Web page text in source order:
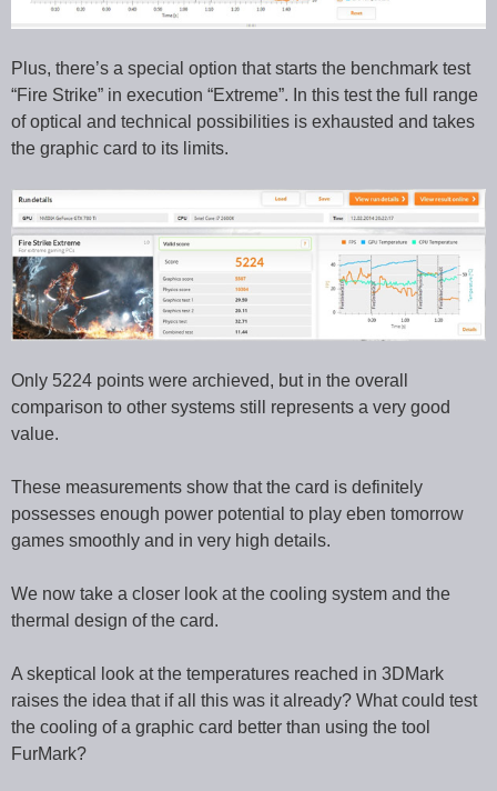
Plus, there’s a special option that starts the benchmark test
“Fire Strike” in execution “Extreme”. In this test the full range
of optical and technical possibilities is exhausted and takes
the graphic card to its limits.
Only 5224 points were archieved, but in the overall
comparison to other systems still represents a very good
value.
These measurements show that the card is definitely
possesses enough power potential to play eben tomorrow
games smoothly and in very high details.
We now take a closer look at the cooling system and the
thermal design of the card.
A skeptical look at the temperatures reached in 3DMark
raises the idea that if all this was it already? What could test
the cooling of a graphic card better than using the tool
FurMark?